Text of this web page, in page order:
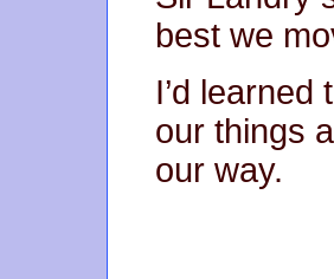
best we
I’d
our things
our way.